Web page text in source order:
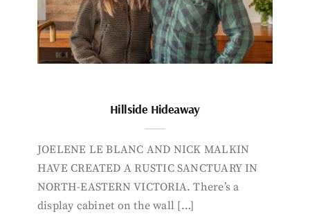
Hillside Hideaway
JOELENE LE BLANC AND NICK MALKIN
HAVE CREATED A RUSTIC SANCTUARY IN
NORTH-EASTERN VICTORIA. There’s a
display cabinet on the wall […]